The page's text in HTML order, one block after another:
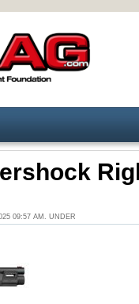
09:57 AM. UNDER